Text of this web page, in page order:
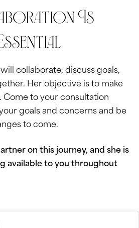
Is
collaborate, discuss goals,
Her objective is to make
Come to your consultation
goals and concerns and be
to come.
on this journey, and she is
available to you throughout